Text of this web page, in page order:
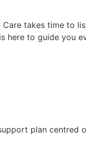
takes time to
here to guide you
plan centred